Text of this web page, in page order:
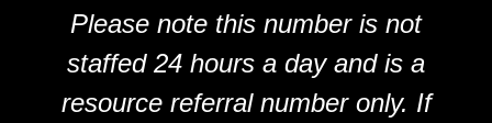
Please note this number is not
staffed 24 hours a day and is a
resource referral number only. If